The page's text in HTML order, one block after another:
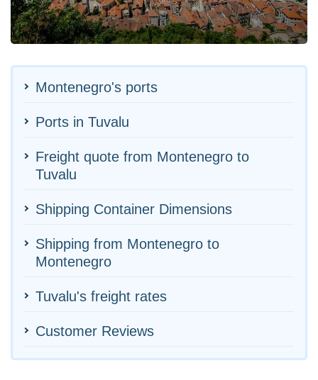
Montenegro's ports
Ports in Tuvalu
Freight quote from Montenegro to
Tuvalu
Shipping Container Dimensions
Shipping from Montenegro to
Montenegro
Tuvalu's freight rates
Customer Reviews